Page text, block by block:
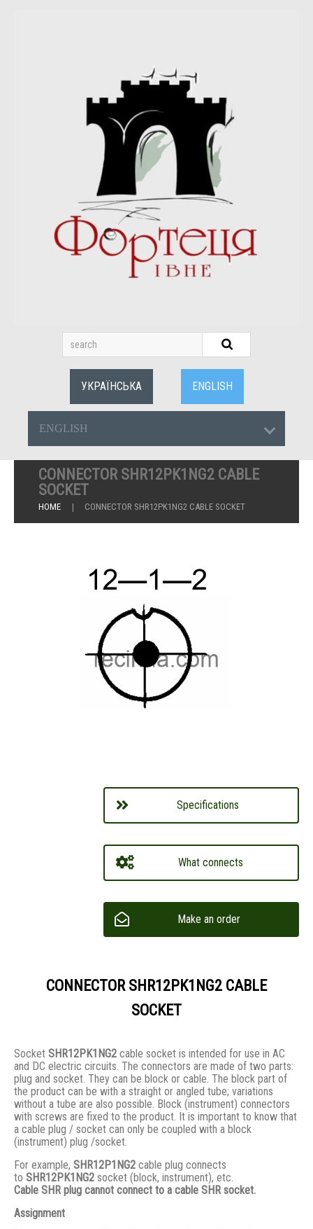
УКРАЇНСЬКА ENGLISH
ENGLISH
CONNECTOR SHR12PK1NG2 CABLE
SOCKET
HOME CONNECTOR SHR12PK1NG2 CABLE SOCKET
Specifications
What connects
Make an order
CONNECTOR SHR12PK1NG2 CABLE
SOCKET
Socket SHR12PK1NG2 cable socket is intended for use in AC
and DC electric circuits. The connectors are made of two parts:
plug and socket. They сan be block or cable. The block part of
the product can be with a straight or angled tube; variations
without a tube are also possible. Block (instrument) connectors
with screws are fixed to the product. It is important to know that
a cable plug / socket can only be coupled with a block
(instrument) plug /socket.
For example, SHR12P1NG2 cable plug connects
to SHR12PK1NG2 socket (block, instrument), etc.
Cable SHR plug cannot connect to a cable SHR socket.
Assignment